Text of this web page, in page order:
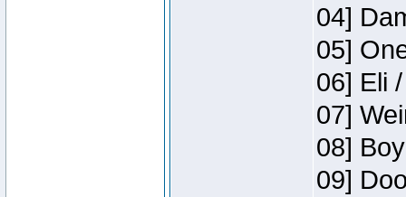
04]
05]
06] Eli
07]
08]
09]